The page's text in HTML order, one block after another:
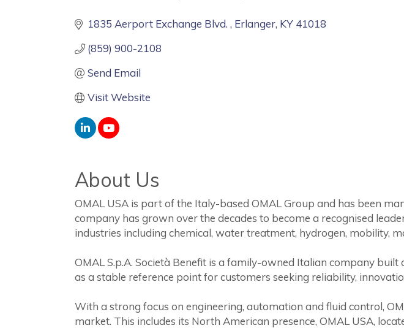
Categories
1835 Aerport Exchange Blvd. Erlanger KY 41018
(859) 900-2108
Send Email
Visit Website
About Us
OMAL USA is part of the Italy-based OMAL Group and has been
company has grown over the decades to become a recognised
industries including chemical, water treatment, hydrogen, mobility,
OMAL S.p.A. Società Benefit is a family-owned Italian company
as a stable reference point for customers seeking reliability,
With a strong focus on engineering, automation and fluid control,
market. This includes its North American presence, OMAL USA,